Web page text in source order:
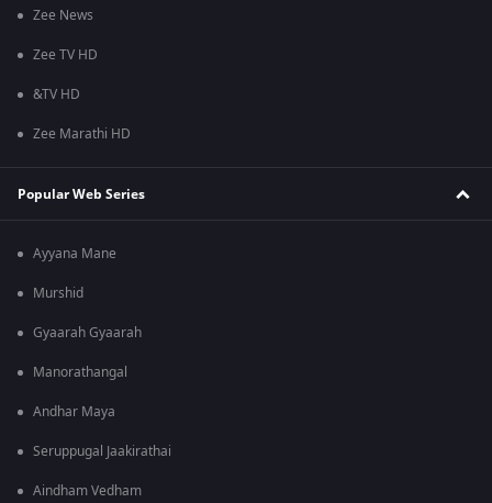
Zee News
Zee TV HD
&TV HD
Zee Marathi HD
Popular Web Series
Ayyana Mane
Murshid
Gyaarah Gyaarah
Manorathangal
Andhar Maya
Seruppugal Jaakirathai
Aindham Vedham